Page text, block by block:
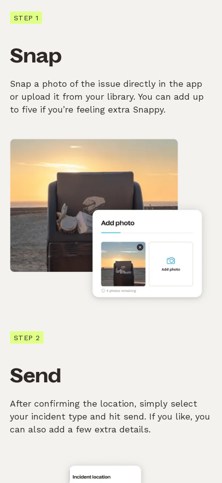
STEP 1
Snap
Snap a photo of the issue directly in the app
or upload it from your library. You can add up
to five if you’re feeling extra Snappy.
STEP 2
Send
After confirming the location, simply select
your incident type and hit send. If you like, you
can also add a few extra details.